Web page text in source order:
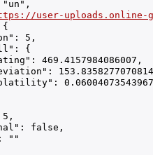
user-uploads.online-
5,
{
469.4157984086007,
false,
""